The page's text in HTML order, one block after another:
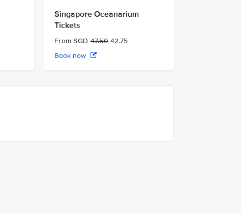
Singapore Oceanarium
Tickets
From SGD47.5042.75
Book now